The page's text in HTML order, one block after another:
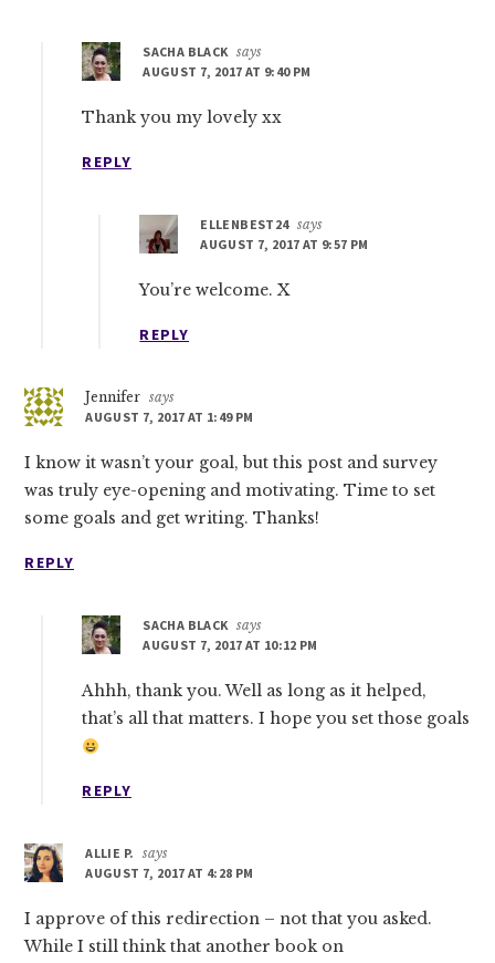
SACHA BLACK says
AUGUST 7, 2017 AT 9:40 PM
Thank you my lovely xx
REPLY
ELLENBEST24 says
AUGUST 7, 2017 AT 9:57 PM
You’re welcome. X
REPLY
Jennifer says
AUGUST 7, 2017 AT 1:49 PM
I know it wasn’t your goal, but this post and survey
was truly eye-opening and motivating. Time to set
some goals and get writing. Thanks!
REPLY
SACHA BLACK says
AUGUST 7, 2017 AT 10:12 PM
Ahhh, thank you. Well as long as it helped,
that’s all that matters. I hope you set those goals
REPLY
ALLIE P.
says
AUGUST 7, 2017 AT 4:28 PM
I approve of this redirection – not that you asked.
While I still think that another book on